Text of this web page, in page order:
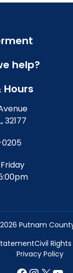
help?
32177
Putnam
Civil
Privacy Policy